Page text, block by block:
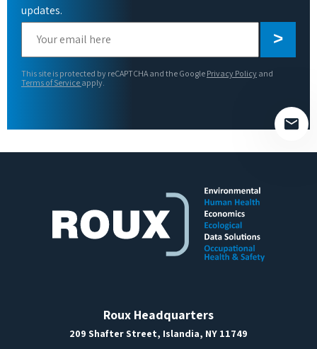
updates.
Please
leave
This site is protected by reCAPTCHA and the Google Privacy Policy and
Terms of Service apply.
Roux Headquarters
209 Shafter Street, Islandia, NY 11749